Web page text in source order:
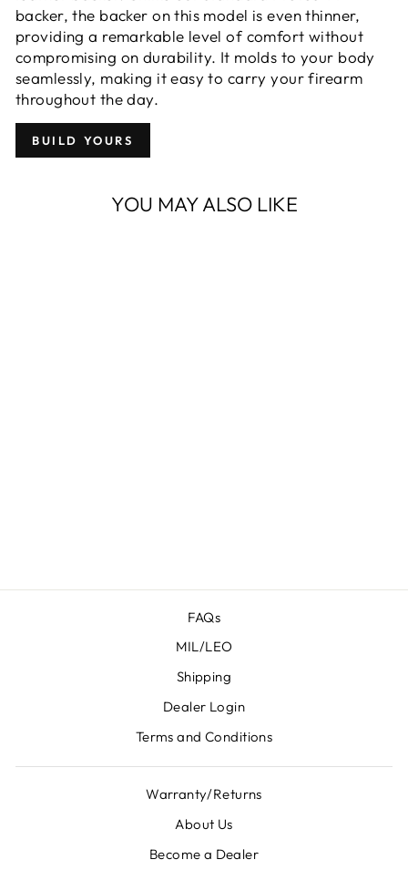
backer, the backer on this model is even thinner,
providing a remarkable level of comfort without
compromising on durability. It molds to your body
seamlessly, making it easy to carry your firearm
throughout the day.
BUILD YOURS
YOU MAY ALSO LIKE
FAQs
MIL/LEO
Shipping
Dealer Login
Terms and Conditions
Warranty/Returns
About Us
Become a Dealer